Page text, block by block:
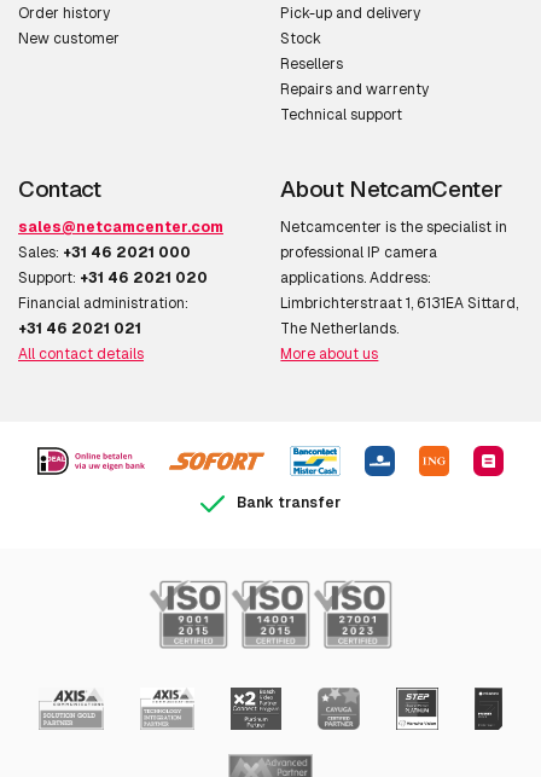
Order history
New customer
Pick-up and delivery
Stock
Resellers
Repairs and warrenty
Technical support
Contact
sales@netcamcenter.com
Sales: +31 46 2021 000
Support: +31 46 2021 020
Financial administration:
+31 46 2021 021
All contact details
About NetcamCenter
Netcamcenter is the specialist in
professional IP camera
applications. Address:
Limbrichterstraat 1, 6131EA Sittard,
The Netherlands.
More about us
Bank transfer